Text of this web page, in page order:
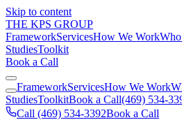
Skip to content
THE KPS GROUP
FrameworkServicesHow We Work
StudiesToolkit
Book a Call
FrameworkServicesHow We Work
StudiesToolkitBook a Call(469) 534-
Call (469) 534-3392Book a Call